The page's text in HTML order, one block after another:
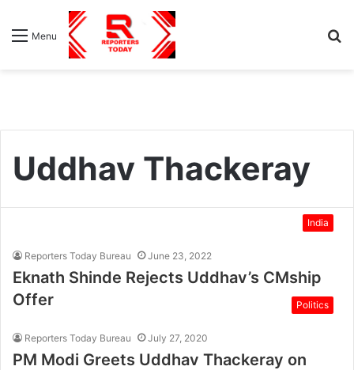
Menu
Uddhav Thackeray
India
Reporters Today Bureau June 23, 2022
Eknath Shinde Rejects Uddhav’s CMship
Offer
Politics
Reporters Today Bureau July 27, 2020
PM Modi Greets Uddhav Thackeray on